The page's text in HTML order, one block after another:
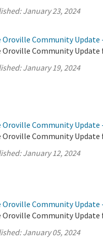
January 23, 2024
Oroville Community Update
Oroville Community Update
January 19, 2024
Oroville Community Update
Oroville Community Update
January 12, 2024
Oroville Community Update
Oroville Community Update
January 05, 2024